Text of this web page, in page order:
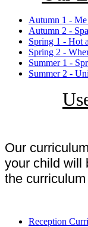
Autumn 1 -
Autumn 2 -
Spring 1 - Hot
Spring 2 -
Summer 1 -
Summer 2 -
Our
your child will
the
Reception